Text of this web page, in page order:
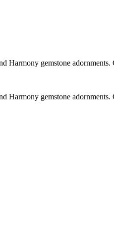
gemstone
gemstone